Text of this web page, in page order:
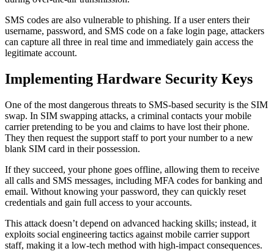
SMS codes are also vulnerable to phishing. If a user enters their
username, password, and SMS code on a fake login page, attackers
can capture all three in real time and immediately gain access the
legitimate account.
Implementing Hardware Security Keys
One of the most dangerous threats to SMS-based security is the SIM
swap. In SIM swapping attacks, a criminal contacts your mobile
carrier pretending to be you and claims to have lost their phone.
They then request the support staff to port your number to a new
blank SIM card in their possession.
If they succeed, your phone goes offline, allowing them to receive
all calls and SMS messages, including MFA codes for banking and
email. Without knowing your password, they can quickly reset
credentials and gain full access to your accounts.
This attack doesn’t depend on advanced hacking skills; instead, it
exploits social engineering tactics against mobile carrier support
staff, making it a low-tech method with high‑impact consequences.